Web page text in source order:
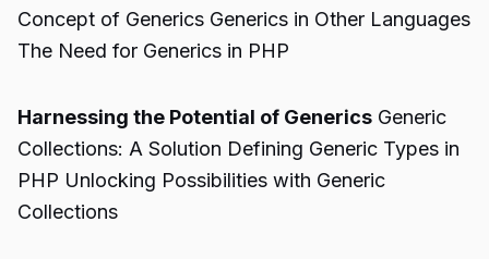
Concept of Generics Generics in Other Languages
The Need for Generics in PHP
Harnessing the Potential of Generics Generic
Collections: A Solution Defining Generic Types in
PHP Unlocking Possibilities with Generic
Collections